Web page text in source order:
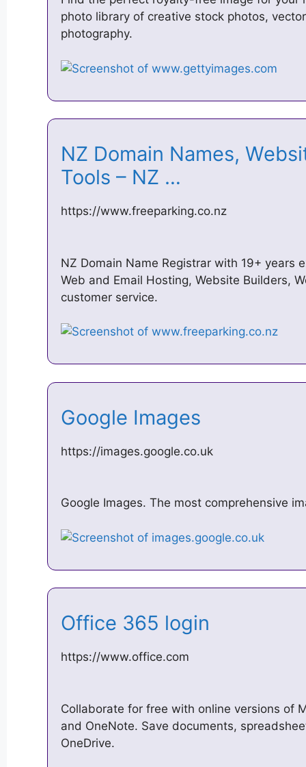
photo library of creative stock photos,
photography.
NZ Domain Names,
Tools – NZ …
https://www.freeparking.co.nz
NZ Domain Name Registrar with 19+ years
Web and Email Hosting, Website Builders,
customer service.
Google Images
https://images.google.co.uk
Google Images. The most comprehensive
Office 365 login
https://www.office.com
Collaborate for free with online versions of
and OneNote. Save documents,
OneDrive.